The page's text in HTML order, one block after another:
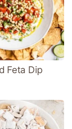
Feta Dip